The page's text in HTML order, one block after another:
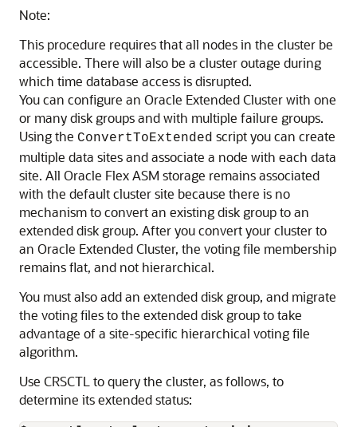
Note:
This procedure requires that all nodes in the cluster be
accessible. There will also be a cluster outage during
which time database access is disrupted.
You can configure an Oracle Extended Cluster with one
or many disk groups and with multiple failure groups.
Using the ConvertToExtended script you can create
multiple data sites and associate a node with each data
site. All Oracle Flex ASM storage remains associated
with the default cluster site because there is no
mechanism to convert an existing disk group to an
extended disk group. After you convert your cluster to
an Oracle Extended Cluster, the voting file membership
remains flat, and not hierarchical.
You must also add an extended disk group, and migrate
the voting files to the extended disk group to take
advantage of a site-specific hierarchical voting file
algorithm.
Use CRSCTL to query the cluster, as follows, to
determine its extended status: